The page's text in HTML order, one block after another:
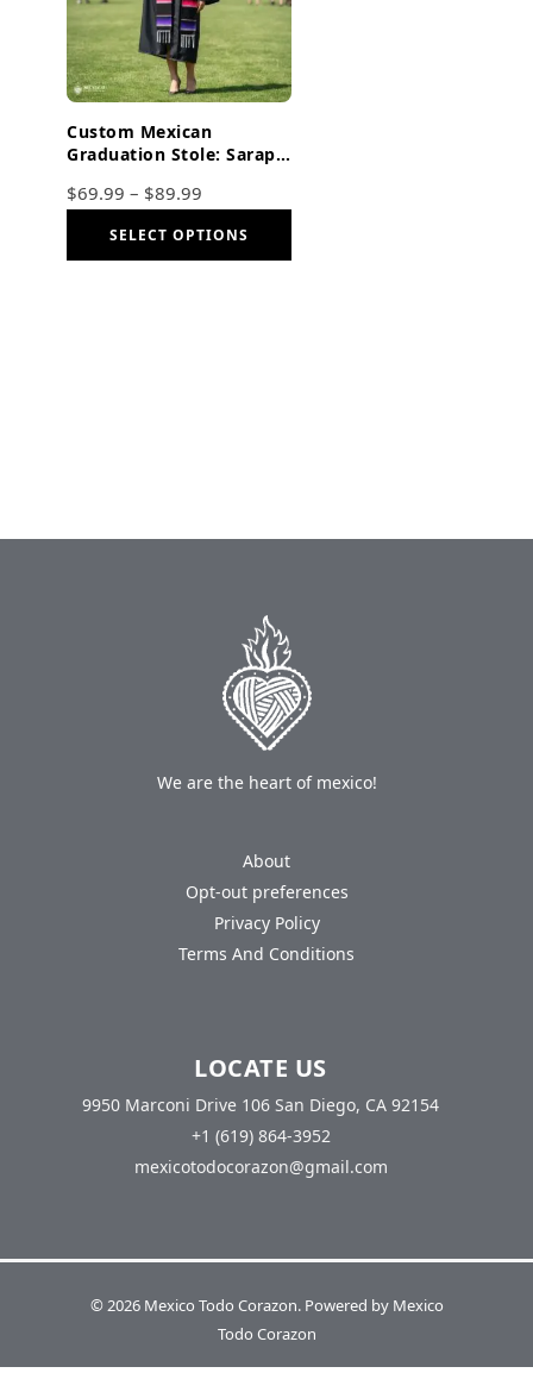
Custom Mexican
Graduation Stole: Sarape,
San Judas Embroidered
$69.99 – $89.99
SELECT OPTIONS
We are the heart of mexico!
About
Opt-out preferences
Privacy Policy
Terms And Conditions
LOCATE US
9950 Marconi Drive 106 San Diego, CA 92154
+1 (619) 864-3952
mexicotodocorazon@gmail.com
© 2026 Mexico Todo Corazon. Powered by Mexico
Todo Corazon